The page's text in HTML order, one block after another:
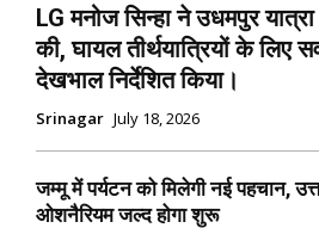
LG मनोज सिन्हा ने उधमपुर यात्रा
की, घायल तीर्थयात्रियों के लिए
देखभाल निर्देशित किया।
Srinagar July 18, 2026
जम्मू में पर्यटन को मिलेगी नई पहचान,
ओशनैरियम जल्द होगा शुरू